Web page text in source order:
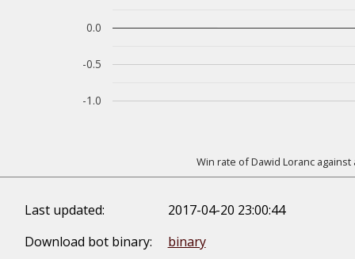
-1.0
-0.5
0.0
Win rate of Dawid Loranc
Last updated:
2017-04-20 23:00:44
Download bot binary:
binary